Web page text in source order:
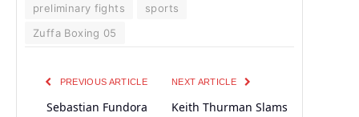
preliminary fights
sports
Zuffa Boxing 05
PREVIOUS ARTICLE
Sebastian Fundora
NEXT ARTICLE
Keith Thurman Slams